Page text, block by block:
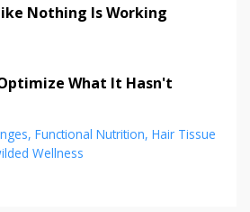
Nothing Is Working
What It Hasn't
Functional Nutrition Hair Tissue
Wellness